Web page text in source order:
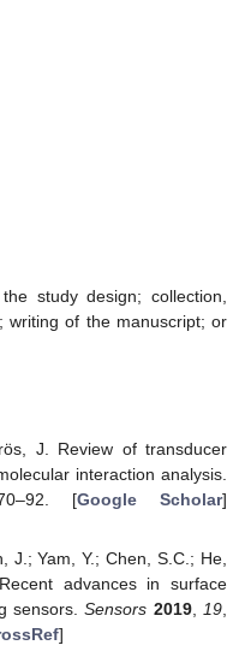
study design; collection,
writing of the manuscript; or
J. Review of transducer
interaction analysis.
[Google Scholar]
J.; Yam, Y.; Chen, S.C.; He,
advances in surface
sensors.Sensors 2019,19,
]